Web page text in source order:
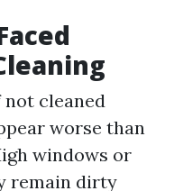
not cleaned
worse than
windows or
remain dirty